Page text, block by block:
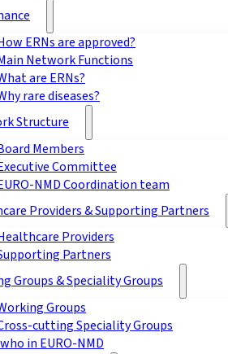
ERNs are approved?
Network Functions
are ERNs?
rare diseases?
Structure
Members
Committee
NMD Coordination team
Providers & Supporting Partners
Providers
Partners
Groups & Speciality Groups
Groups
cutting Speciality Groups
in EURO-NMD